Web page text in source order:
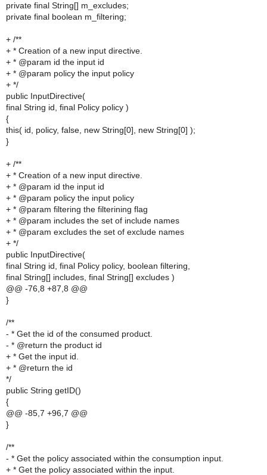
private final String[] m_excludes;
private final boolean m_filtering;
+ /**
+ * Creation of a new input directive.
+ * @param id the input id
+ * @param policy the input policy
+ */
public InputDirective(
final String id, final Policy policy )
{
this( id, policy, false, new String[0], new String[0] );
}
+ /**
+ * Creation of a new input directive.
+ * @param id the input id
+ * @param policy the input policy
+ * @param filtering the filterining flag
+ * @param includes the set of include names
+ * @param excludes the set of exclude names
+ */
public InputDirective(
final String id, final Policy policy, boolean filtering,
final String[] includes, final String[] excludes )
@@ -76,8 +87,8 @@
}
/**
- * Get the id of the consumed product.
- * @return the product id
+ * Get the input id.
+ * @return the id
*/
public String getID()
{
@@ -85,7 +96,7 @@
}
/**
- * Get the policy associated within the consumption input.
+ * Get the policy associated within the input.